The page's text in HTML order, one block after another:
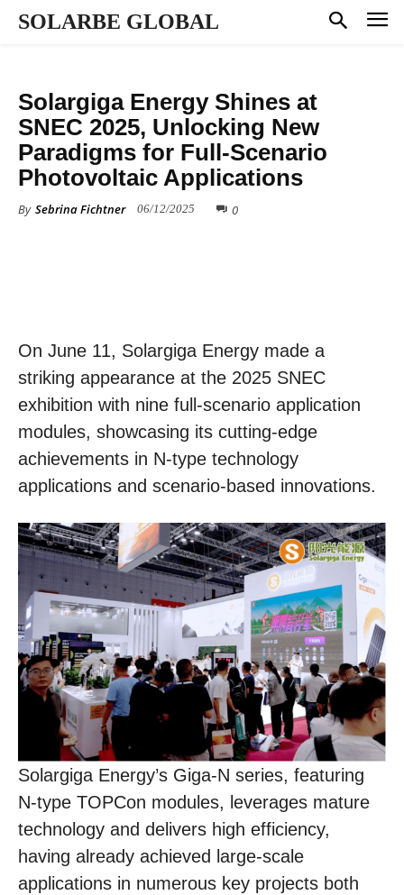
SOLARBE GLOBAL
Solargiga Energy Shines at
SNEC 2025, Unlocking New
Paradigms for Full-Scenario
Photovoltaic Applications
By Sebrina Fichtner 06/12/2025 0
On June 11, Solargiga Energy made a
striking appearance at the 2025 SNEC
exhibition with nine full-scenario application
modules, showcasing its cutting-edge
achievements in N-type technology
applications and scenario-based innovations.
Solargiga Energy’s Giga-N series, featuring
N-type TOPCon modules, leverages mature
technology and delivers high efficiency,
having already achieved large-scale
applications in numerous key projects both